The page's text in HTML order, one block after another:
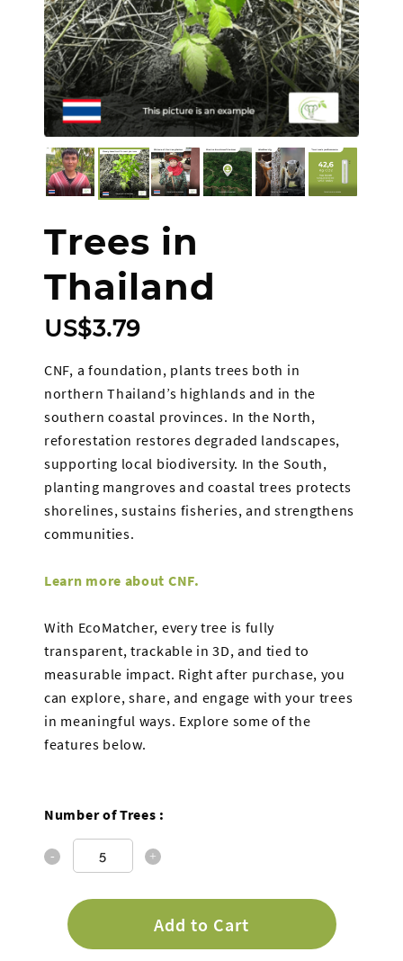
Trees in
Thailand
US$3.79
CNF, a foundation, plants trees both in
northern Thailand’s highlands and in the
southern coastal provinces. In the North,
reforestation restores degraded landscapes,
supporting local biodiversity. In the South,
planting mangroves and coastal trees protects
shorelines, sustains fisheries, and strengthens
communities.
Learn more about CNF.
With EcoMatcher, every tree is fully
transparent, trackable in 3D, and tied to
measurable impact. Right after purchase, you
can explore, share, and engage with your trees
in meaningful ways. Explore some of the
features below.
Number of Trees :
Quantity
Add to Cart